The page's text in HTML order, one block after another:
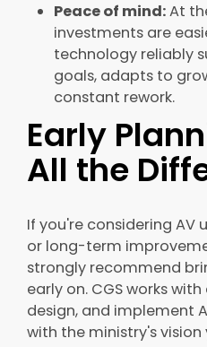
Peace of mind:At
investments are
technology reliably
goals, adapts to
constant rework.
Early
All the
If you're considering AV
or long-term
strongly recommend
early on. CGS works
design, and implement
with the ministry's vision